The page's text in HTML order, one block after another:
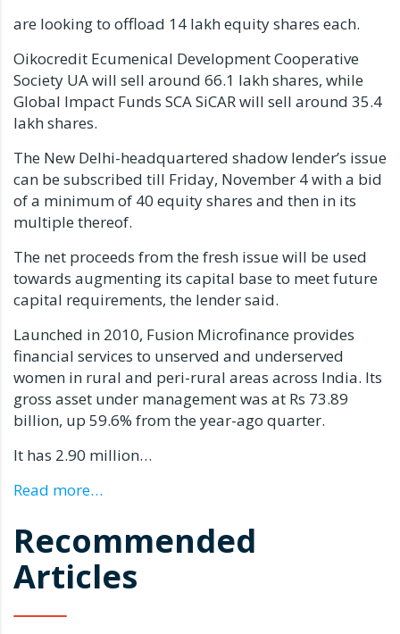
are looking to offload 14 lakh equity shares each.
Oikocredit Ecumenical Development Cooperative
Society UA will sell around 66.1 lakh shares, while
Global Impact Funds SCA SiCAR will sell around 35.4
lakh shares.
The New Delhi-headquartered shadow lender’s issue
can be subscribed till Friday, November 4 with a bid
of a minimum of 40 equity shares and then in its
multiple thereof.
The net proceeds from the fresh issue will be used
towards augmenting its capital base to meet future
capital requirements, the lender said.
Launched in 2010, Fusion Microfinance provides
financial services to unserved and underserved
women in rural and peri-rural areas across India. Its
gross asset under management was at Rs 73.89
billion, up 59.6% from the year-ago quarter.
It has 2.90 million…
Read more…
Recommended
Articles